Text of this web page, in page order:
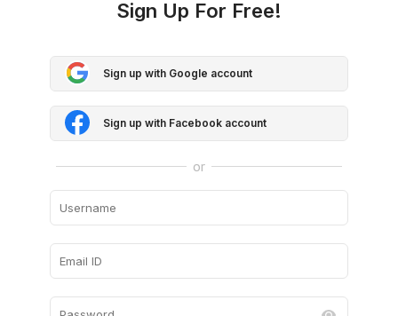
Sign Up For Free!
Sign up with Google account
Sign up with Facebook account
or